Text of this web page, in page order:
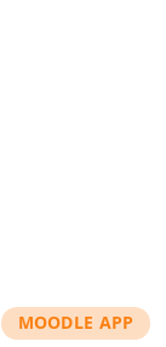
MOODLE APP